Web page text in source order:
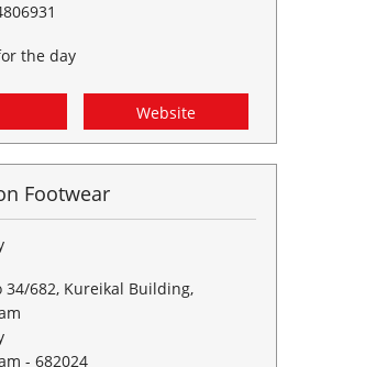
the day
Website
Footwear
34/682, Kureikal Building,
- 682024